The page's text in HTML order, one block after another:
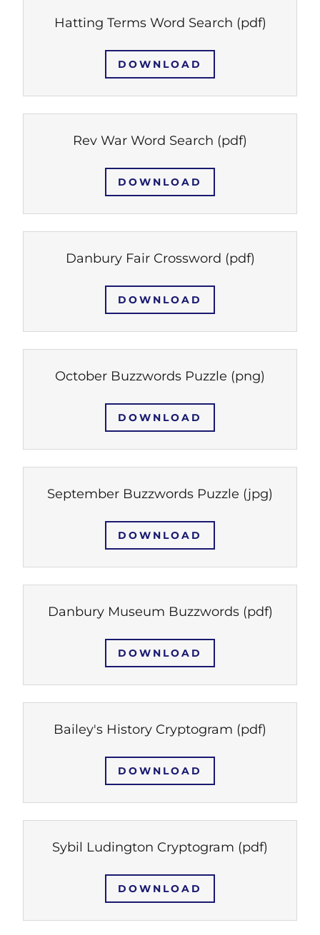
Hatting Terms Word Search (pdf)
DOWNLOAD
Rev War Word Search (pdf)
DOWNLOAD
Danbury Fair Crossword (pdf)
DOWNLOAD
October Buzzwords Puzzle (png)
DOWNLOAD
September Buzzwords Puzzle (jpg)
DOWNLOAD
Danbury Museum Buzzwords(pdf)
DOWNLOAD
Bailey's History Cryptogram (pdf)
DOWNLOAD
Sybil Ludington Cryptogram (pdf)
DOWNLOAD